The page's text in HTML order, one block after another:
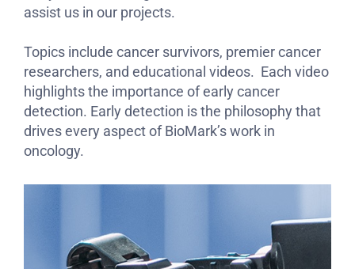
assist us in our projects.
Topics include cancer survivors, premier cancer
researchers, and educational videos. Each video
highlights the importance of early cancer
detection. Early detection is the philosophy that
drives every aspect of BioMark’s work in
oncology.